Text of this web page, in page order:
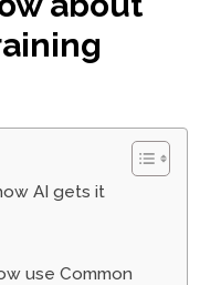
AI gets it
use Common